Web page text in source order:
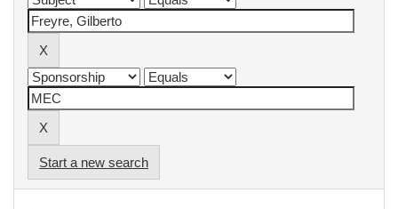
Start a new search